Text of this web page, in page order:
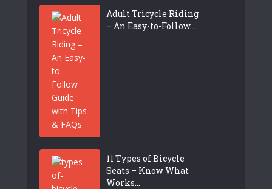
Adult Tricycle Riding
– An Easy-to-Follow...
11 Types of Bicycle
Seats – Know What
Works...